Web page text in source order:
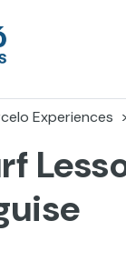
Experiences